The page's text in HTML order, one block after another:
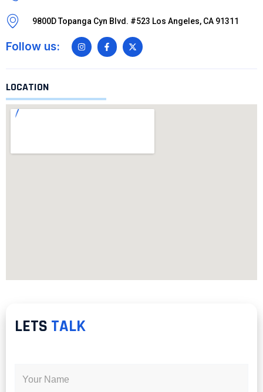
9800D Topanga Cyn Blvd. #523 Los Angeles, CA 91311
Follow us:
LOCATION
LETS TALK